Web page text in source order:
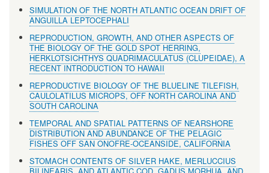
SIMULATION OF THE NORTH ATLANTIC OCEAN DRIFT OF
ANGUILLA LEPTOCEPHALI
REPRODUCTION, GROWTH, AND OTHER ASPECTS OF
THE BIOLOGY OF THE GOLD SPOT HERRING,
HERKLOTSICHTHYS QUADRIMACULATUS (CLUPEIDAE), A
RECENT INTRODUCTION TO HAWAII
REPRODUCTIVE BIOLOGY OF THE BLUELINE TILEFISH,
CAULOLATILUS MICROPS, OFF NORTH CAROLINA AND
SOUTH CAROLINA
TEMPORAL AND SPATIAL PATTERNS OF NEARSHORE
DISTRIBUTION AND ABUNDANCE OF THE PELAGIC
FISHES OFF SAN ONOFRE-OCEANSIDE, CALIFORNIA
STOMACH CONTENTS OF SILVER HAKE, MERLUCCIUS